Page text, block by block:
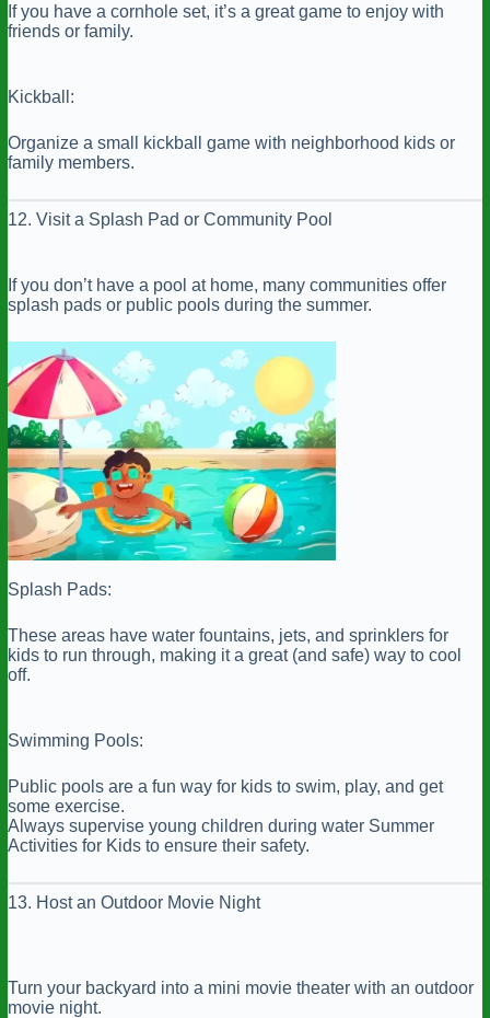
If you have a cornhole set, it’s a great game to enjoy with
friends or family.
Kickball:
Organize a small kickball game with neighborhood kids or
family members.
12. Visit a Splash Pad or Community Pool
If you don’t have a pool at home, many communities offer
splash pads or public pools during the summer.
Splash Pads:
These areas have water fountains, jets, and sprinklers for
kids to run through, making it a great (and safe) way to cool
off.
Swimming Pools:
Public pools are a fun way for kids to swim, play, and get
some exercise.
Always supervise young children during water Summer
Activities for Kids to ensure their safety.
13. Host an Outdoor Movie Night
Turn your backyard into a mini movie theater with an outdoor
movie night.